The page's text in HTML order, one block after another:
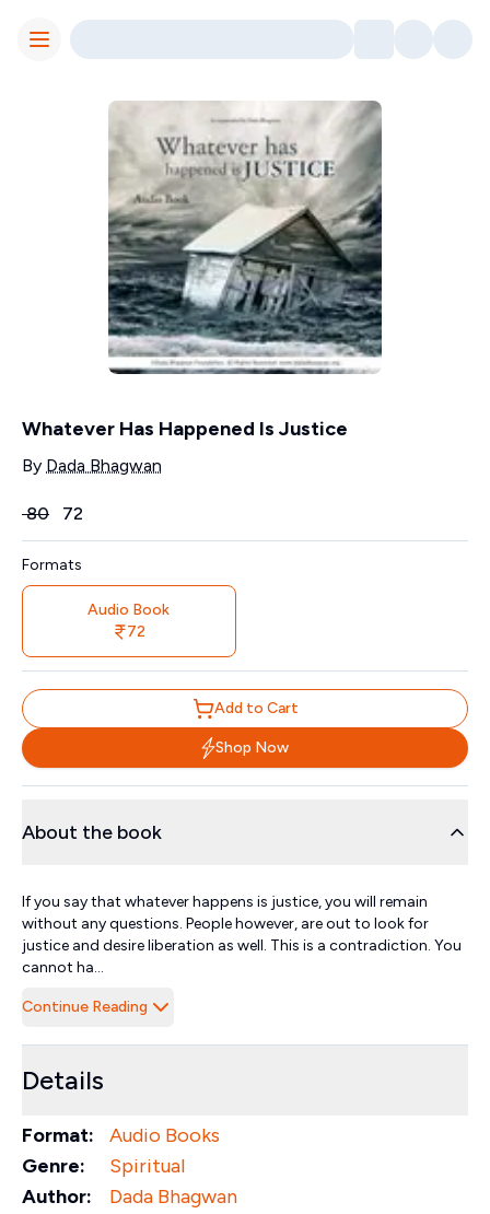
Toggle Menu
Whatever Has Happened Is Justice
Contributors
By Dada Bhagwan
Price
₹80 72
Formats
Audio Book
72
Add to Cart
Shop Now
About the book
If you say that whatever happens is justice, you will remain
without any questions. People however, are out to look for
justice and desire liberation as well. This is a contradiction. You
cannot ha...
Continue Reading
Details
Format:
Audio Books
Genre:
Spiritual
Author:
Dada Bhagwan